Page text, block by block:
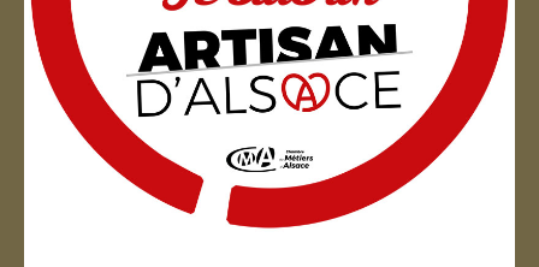
Artisan d'Alsace